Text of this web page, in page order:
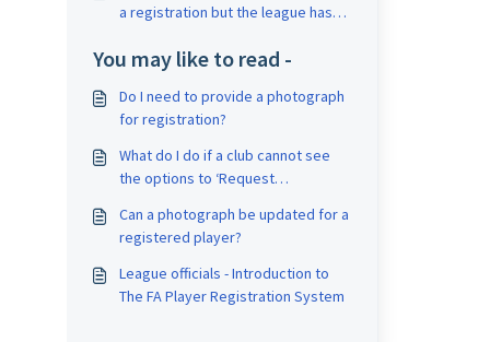
a registration but the league has
You may like to read -
Do I need to provide a photograph
for registration?
What do I do if a club cannot see
the options to ‘Request
Consent/Submit to League’?
Can a photograph be updated for a
registered player?
League officials - Introduction to
The FA Player Registration System